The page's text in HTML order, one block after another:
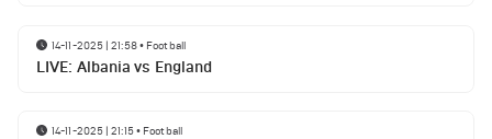
14-11-2025 | 21:58• Football
LIVE: Albania vs England
14-11-2025 | 21:15• Football